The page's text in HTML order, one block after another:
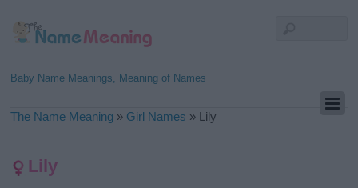
Baby Name Meanings, Meaning of Names
The Name Meaning » Girl Names » Lily
Lily